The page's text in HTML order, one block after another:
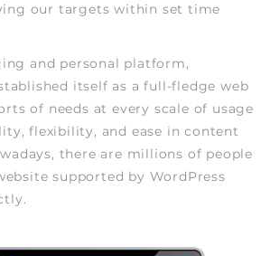
our targets within set time
and personal platform,
itself as a full-fledge web
of needs at every scale of usage
flexibility, and ease in content
there are millions of people
supported by WordPress